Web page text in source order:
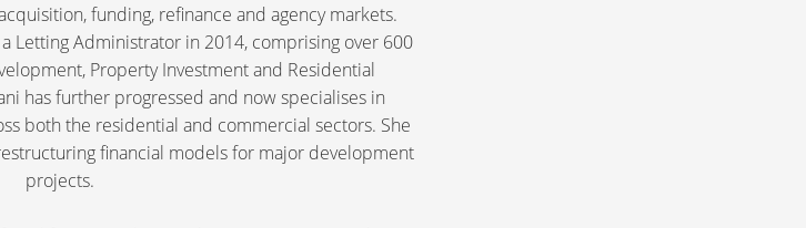
funding, refinance and agency markets.
Letting Administrator in 2014, comprising over 600
Property Investment and Residential
has further progressed and now specialises in
both the residential and commercial sectors. She
financial models for major development
projects.